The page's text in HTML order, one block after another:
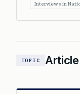
Interviews in
TOPIC